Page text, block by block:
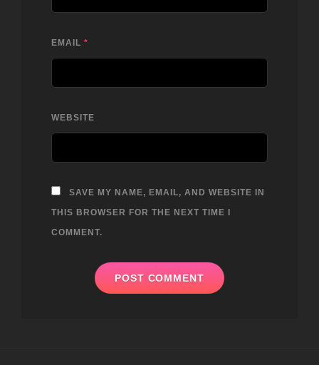
EMAIL *
WEBSITE
SAVE MY NAME, EMAIL, AND WEBSITE IN
THIS BROWSER FOR THE NEXT TIME I
COMMENT.